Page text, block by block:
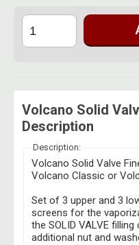
Volcano Solid
Description
Description:
Volcano Solid Valve
Volcano Classic or
Set of 3 upper and 3
screens for the
the SOLID VALVE
additional nut and